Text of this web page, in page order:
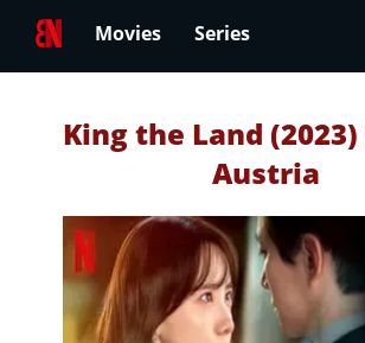
Movies Series
King the Land
Austria